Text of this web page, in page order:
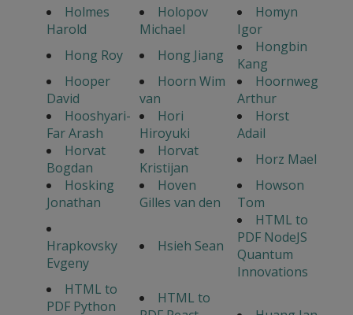
Holmes
Harold
Holopov
Michael
Homyn
Igor
Hong Roy
Hong Jiang
Hongbin
Kang
Hooper
David
Hoorn Wim
van
Hoornweg
Arthur
Hooshyari-
Far Arash
Hori
Hiroyuki
Horst
Adail
Horvat
Bogdan
Horvat
Kristijan
Horz Mael
Hosking
Jonathan
Hoven
Gilles van den
Howson
Tom
Hrapkovsky
Evgeny
Hsieh Sean
HTML to
PDF NodeJS
Quantum
Innovations
HTML to
PDF Python
HTML to